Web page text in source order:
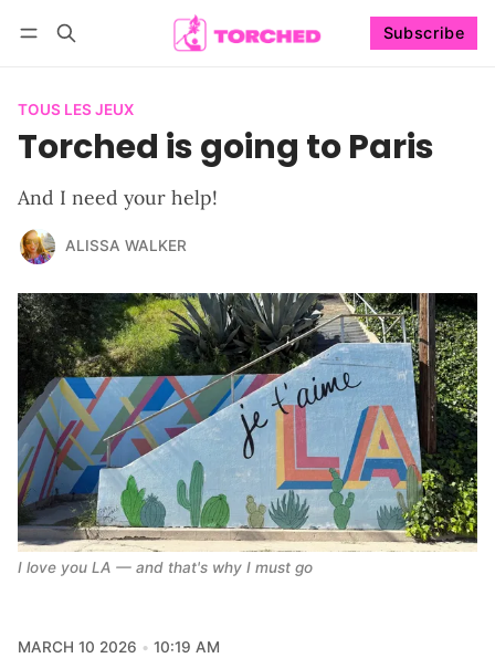
Subscribe
TOUS LES JEUX
Torched is going to Paris
And I need your help!
ALISSA WALKER
I love you LA — and that's why I must go
MARCH 10 2026
10:19 AM